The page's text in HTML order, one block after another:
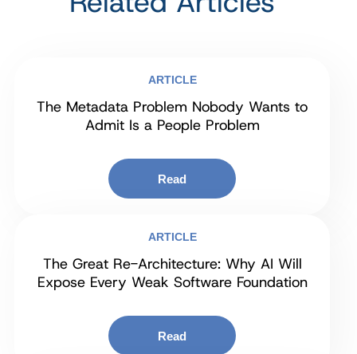
ARTICLE
The Metadata Problem Nobody Wants to
Admit Is a People Problem
Read
ARTICLE
The Great Re-Architecture: Why AI Will
Expose Every Weak Software Foundation
Read